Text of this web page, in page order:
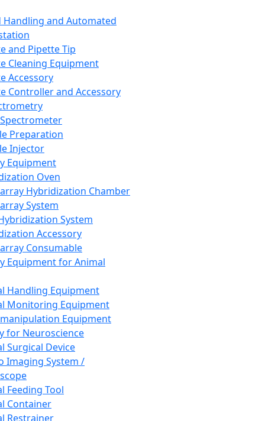
Handling and Automated
and Pipette Tip
Cleaning Equipment
Accessory
Controller and Accessory
Preparation
Injector
Equipment
Oven
Hybridization Chamber
System
System
Accessory
Consumable
Equipment for Animal
Handling Equipment
Monitoring Equipment
Equipment
for Neuroscience
Surgical Device
Imaging System /
Feeding Tool
Container
Restrainer